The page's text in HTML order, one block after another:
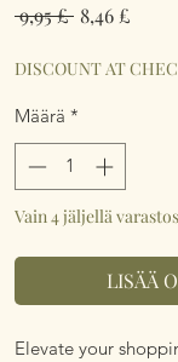
9,95 £ Normaali
8,46 £
DISCOUNT AT
Määrä *
Vain 4 jäljellä
LISÄÄ
Elevate your